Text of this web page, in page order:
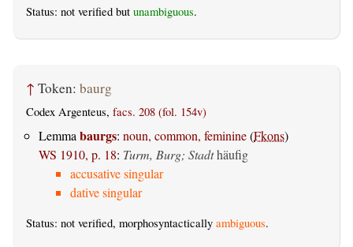
Status: not verified but unambiguous.
↑ Token: baurg
Codex Argenteus, facs. 208 (fol. 154v)
Lemma baurgs: noun, common, feminine(Fkons)
WS 1910, p. 18: Turm, Burg; Stadthäufig
accusative singular
dative singular
Status: not verified, morphosyntactically ambiguous.